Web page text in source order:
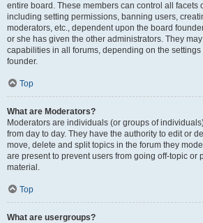
entire board. These members can control all facets
including setting permissions, banning users,
moderators, etc., dependent upon the board
or she has given the other administrators. They
capabilities in all forums, depending on the settings
founder.
Top
What are Moderators?
Moderators are individuals (or groups of
from day to day. They have the authority to edit or
move, delete and split topics in the forum they
are present to prevent users from going off-topic or
material.
Top
What are usergroups?